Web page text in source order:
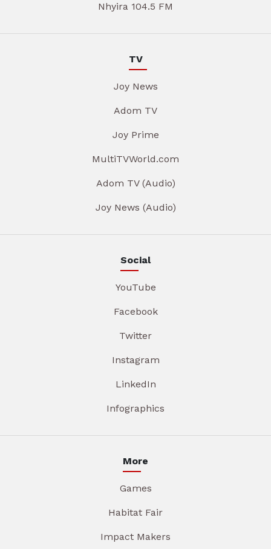
Nhyira 104.5 FM
TV
Joy News
Adom TV
Joy Prime
MultiTVWorld.com
Adom TV (Audio)
Joy News (Audio)
Social
YouTube
Facebook
Twitter
Instagram
LinkedIn
Infographics
More
Games
Habitat Fair
Impact Makers